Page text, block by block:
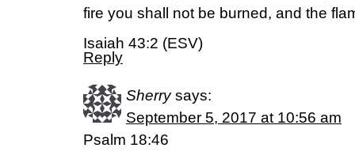
fire you shall not be burned, and the
Isaiah 43:2 (ESV)
Reply
Sherry says:
September 5, 2017 at 10:56 am
Psalm 18:46